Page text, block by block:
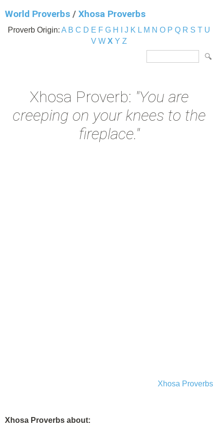
World Proverbs / Xhosa Proverbs
Proverb Origin: A B C D E F G H J K L M N O P Q R S T U
V W X Y Z
Xhosa Proverb: "You are
creeping on your knees to the
fireplace."
Xhosa Proverbs
Xhosa Proverbs about: